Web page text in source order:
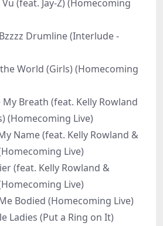
(feat. Jay-Z) (Homecoming
Drumline (Interlude -
World (Girls) (Homecoming
My Breath (feat. Kelly Rowland
(Homecoming Live)
Name (feat. Kelly Rowland &
Live)
(feat. Kelly Rowland &
Live)
Bodied (Homecoming Live)
Ladies (Put a Ring on It)